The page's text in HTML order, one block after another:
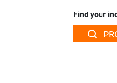
Find your